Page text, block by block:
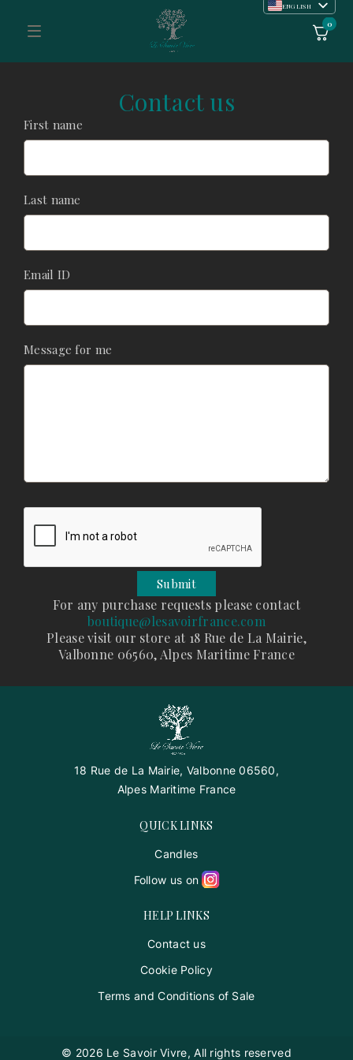
ENGLISH
0
Contact us
First name
Last name
Email ID
Message for me
For any purchase requests please contact
boutique@lesavoirfrance.com
Please visit our store at 18 Rue de La Mairie,
Valbonne 06560, Alpes Maritime France
18 Rue de La Mairie, Valbonne 06560,
Alpes Maritime France
QUICK LINKS
Candles
Follow us on
HELP LINKS
Contact us
Cookie Policy
Terms and Conditions of Sale
© 2026 Le Savoir Vivre, All rights reserved